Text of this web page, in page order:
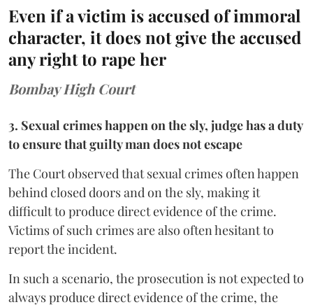
Even if a victim is accused of immoral
character, it does not give the accused
any right to rape her
Bombay High Court
3. Sexual crimes happen on the sly, judge has a duty
to ensure that guilty man does not escape
The Court observed that sexual crimes often happen
behind closed doors and on the sly, making it
difficult to produce direct evidence of the crime.
Victims of such crimes are also often hesitant to
report the incident.
In such a scenario, the prosecution is not expected to
always produce direct evidence of the crime, the